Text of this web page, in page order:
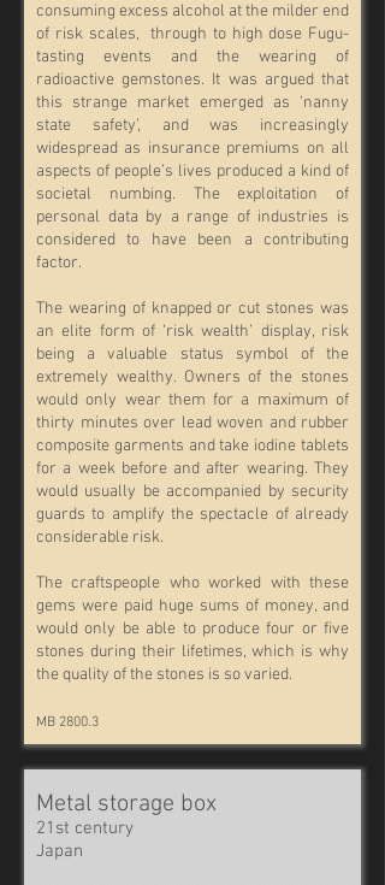
consuming excess alcohol at the milder end
of risk scales, through to high dose Fugu-
tasting events and the wearing of
radioactive gemstones. It was argued that
this strange market emerged as 'nanny
state safety’, and was increasingly
widespread as insurance premiums on all
aspects of people’s lives produced a kind of
societal numbing. The exploitation of
personal data by a range of industries is
considered to have been a contributing
factor.
The wearing of knapped or cut stones was
an elite form of ‘risk wealth’ display, risk
being a valuable status symbol of the
extremely wealthy. Owners of the stones
would only wear them for a maximum of
thirty minutes over lead woven and rubber
composite garments and take iodine tablets
for a week before and after wearing. They
would usually be accompanied by security
guards to amplify the spectacle of already
considerable risk.
The craftspeople who worked with these
gems were paid huge sums of money, and
would only be able to produce four or five
stones during their lifetimes, which is why
the quality of the stones is so varied.
MB 2800.3
Metal storage box
21st century
Japan